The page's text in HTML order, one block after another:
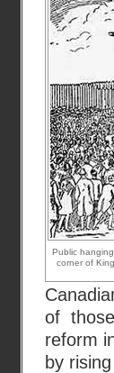
Public
corner of
of
reform
by